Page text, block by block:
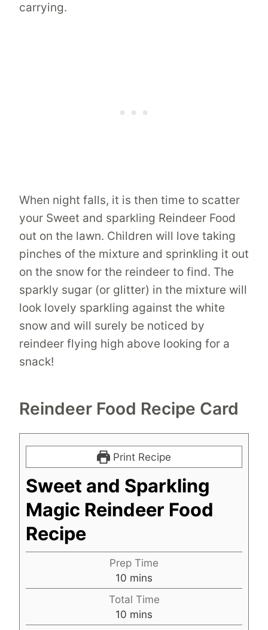
carrying.
When night falls, it is then time to scatter
your Sweet and sparkling Reindeer Food
out on the lawn. Children will love taking
pinches of the mixture and sprinkling it out
on the snow for the reindeer to find. The
sparkly sugar (or glitter) in the mixture will
look lovely sparkling against the white
snow and will surely be noticed by
reindeer flying high above looking for a
snack!
Reindeer Food Recipe Card
Print Recipe
Sweet and Sparkling
Magic Reindeer Food
Recipe
Prep Time
10 m
i
n
u
mins
Total Time
10 m
mins